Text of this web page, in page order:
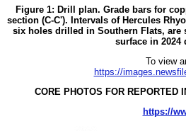
Figure 1: Drill plan. Grade bars for
section (C-C'). Intervals of Hercules
six holes drilled in Southern Flats, are
surface in 2024
To view
https://
CORE PHOTOS FOR REPORTED
https://